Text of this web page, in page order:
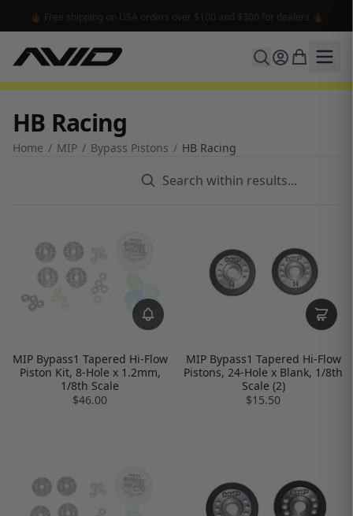
🔥 Free shipping on USA orders over $100 and $300 for dealers 🔥
HB Racing
Home / MIP / Bypass Pistons / HB Racing
MIP Bypass1 Tapered Hi-Flow
Piston Kit, 8-Hole x 1.2mm,
1/8th Scale
$46.00
MIP Bypass1 Tapered Hi-Flow
Pistons, 24-Hole x Blank, 1/8th
Scale (2)
$15.50